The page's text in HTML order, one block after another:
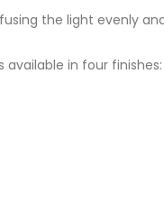
the light evenly
in four